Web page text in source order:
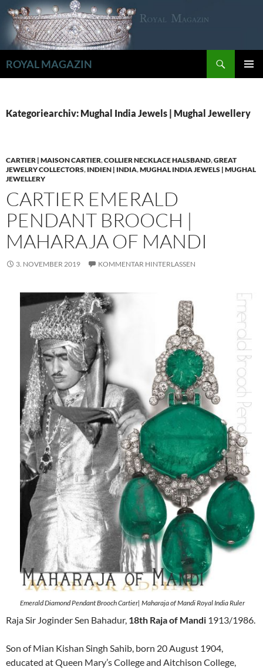
Zum
Inhalt
springen
ROYAL MAGAZIN
Kategoriearchiv: Mughal India Jewels | Mughal Jewellery
CARTIER | MAISON CARTIER,COLLIER NECKLACE HALSBAND,GREAT
JEWELRY COLLECTORS, INDIEN | INDIA,MUGHAL INDIA JEWELS | MUGHAL
JEWELLERY
CARTIER EMERALD
PENDANT BROOCH |
MAHARAJA OF MANDI
3. NOVEMBER 2019 KOMMENTAR HINTERLASSEN
Emerald Diamond Pendant Brooch Cartier| Maharaja of Mandi Royal India Ruler
Raja Sir Joginder Sen Bahadur, 18th Raja of Mandi 1913/1986.
Son of Mian Kishan Singh Sahib, born 20 August 1904,
educated at Queen Mary’s College and Aitchison College,